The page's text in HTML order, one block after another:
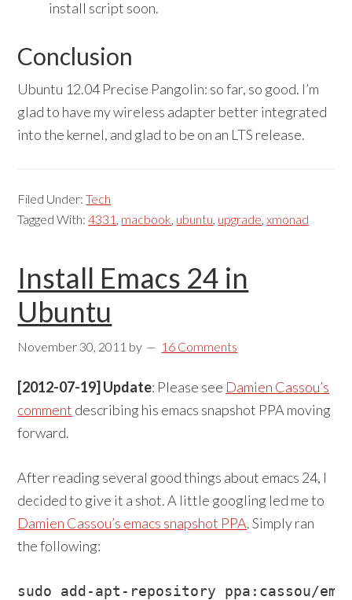
install script soon.
Conclusion
Ubuntu 12.04 Precise Pangolin: so far, so good. I’m
glad to have my wireless adapter better integrated
into the kernel, and glad to be on an LTS release.
Filed Under:Tech
Tagged With:4331 , macbook, ubuntu, upgrade,xmonad
Install Emacs 24 in
Ubuntu
November 30, 2011 by 16 Comments
[2012-07-19] Update: Please see Damien Cassou’s
comment describing his emacs snapshot PPA moving
forward.
After reading several good things about emacs 24, I
decided to give it a shot. A little googling led me to
Damien Cassou’s emacs snapshot PPA. Simply ran
the following:
sudo add-apt-repository ppa:cassou/